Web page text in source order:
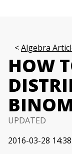
Algebra
HOW
UPDATED
2016-03-28